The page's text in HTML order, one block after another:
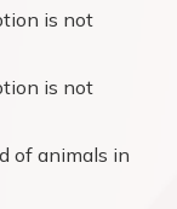
is not
is not
of animals in